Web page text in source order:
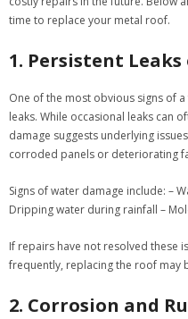
time to replace your metal roof.
1. Persistent
One of the most obvious signs of
leaks. While occasional leaks can
damage suggests underlying
corroded panels or deteriorating
Signs of water damage include: –
Dripping water during rainfall –
If repairs have not resolved these
frequently, replacing the roof may
2. Corrosion and